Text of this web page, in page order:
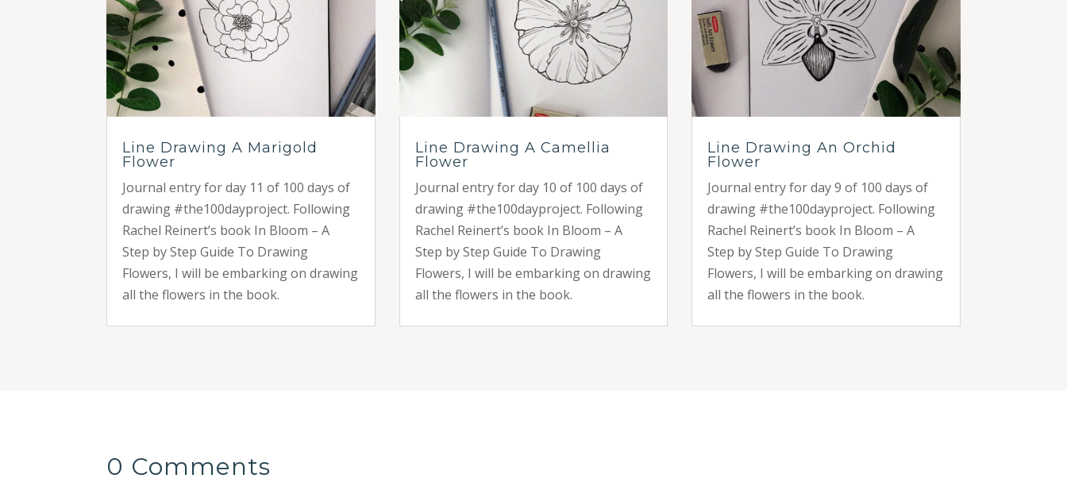
Line Drawing A Marigold
Flower
Journal entry for day 11 of 100 days of
drawing #the100dayproject. Following
Rachel Reinert’s book In Bloom – A
Step by Step Guide To Drawing
Flowers, I will be embarking on drawing
all the flowers in the book.
Line Drawing A Camellia
Flower
Journal entry for day 10 of 100 days of
drawing #the100dayproject. Following
Rachel Reinert’s book In Bloom – A
Step by Step Guide To Drawing
Flowers, I will be embarking on drawing
all the flowers in the book.
Line Drawing An Orchid
Flower
Journal entry for day 9 of 100 days of
drawing #the100dayproject. Following
Rachel Reinert’s book In Bloom – A
Step by Step Guide To Drawing
Flowers, I will be embarking on drawing
all the flowers in the book.
0 Comments